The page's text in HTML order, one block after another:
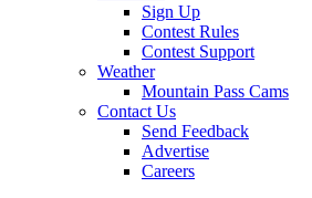
Sign Up
Contest Rules
Contest Support
Weather
Mountain Pass Cams
Contact Us
Send Feedback
Advertise
Careers